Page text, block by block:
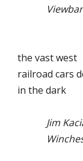
the vast west
railroad cars
in the dark
Jim